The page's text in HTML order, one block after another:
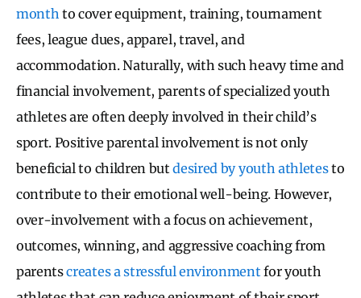
month to cover equipment, training, tournament
fees, league dues, apparel, travel, and
accommodation. Naturally, with such heavy time and
financial involvement, parents of specialized youth
athletes are often deeply involved in their child’s
sport. Positive parental involvement is not only
beneficial to children butdesired by youth athletesto
contribute to their emotional well-being. However,
over-involvement with a focus on achievement,
outcomes, winning, and aggressive coaching from
parentscreates a stressful environment for youth